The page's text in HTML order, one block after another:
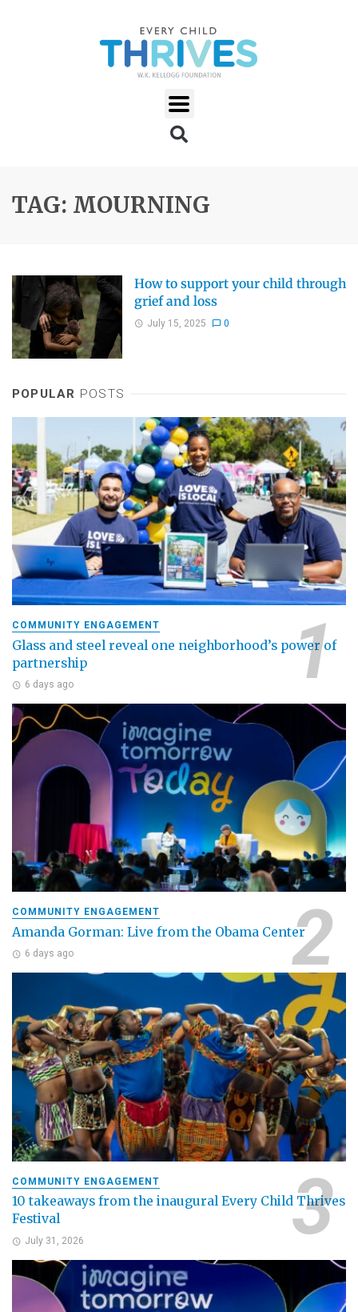
TAG: MOURNING
How to support your child through
grief and loss
July 15, 2025 0
POPULAR POSTS
COMMUNITY ENGAGEMENT
Glass and steel reveal one neighborhood’s power of
partnership
6 days ago
COMMUNITY ENGAGEMENT
Amanda Gorman: Live from the Obama Center
6 days ago
COMMUNITY ENGAGEMENT
10 takeaways from the inaugural Every Child Thrives
Festival
July 31, 2026